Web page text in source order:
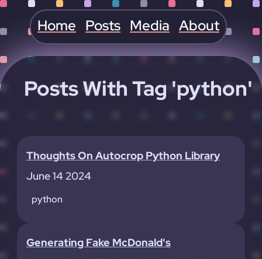
Home Posts Media About
Posts With Tag 'python'
Thoughts On Autocrop Python Library
June 14 2024
python
Generating Fake McDonald's